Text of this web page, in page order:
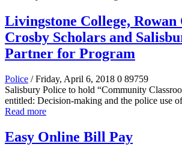
Livingstone College, Rowan
Crosby Scholars and
Partner for Program
Police / Friday, April 6, 2018 0 89759
Salisbury Police to hold “Community
entitled: Decision-making and the police use
Read more
Easy Online Bill Pay